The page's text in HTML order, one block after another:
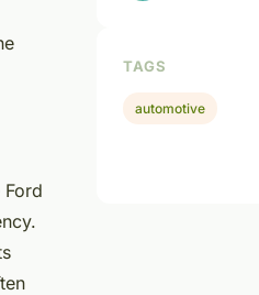
TAGS
automotive